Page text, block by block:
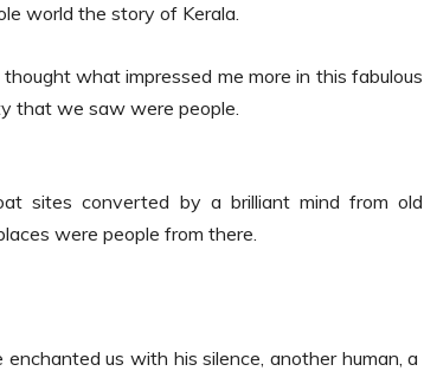
world the story of Kerala.
what impressed me more in this fabulous
that we saw were people.
sites converted by a brilliant mind from old
were people from there.
us with his silence, another human, a